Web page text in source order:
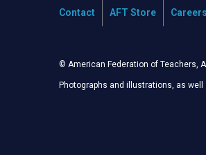
Contact AFT Store
© American Federation of Teachers,
Photographs and illustrations, as